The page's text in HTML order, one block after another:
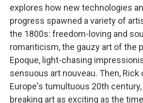
explores how new technologies
progress spawned a variety of
the 1800s: freedom-loving and
romanticism, the gauzy art of the
Epoque, light-chasing
sensuous art nouveau. Then,
Europe's tumultuous 20th
breaking art as exciting as the